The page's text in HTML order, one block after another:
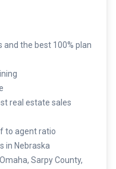
and the best 100% plan
real estate sales
to agent ratio
in Nebraska
Sarpy County,